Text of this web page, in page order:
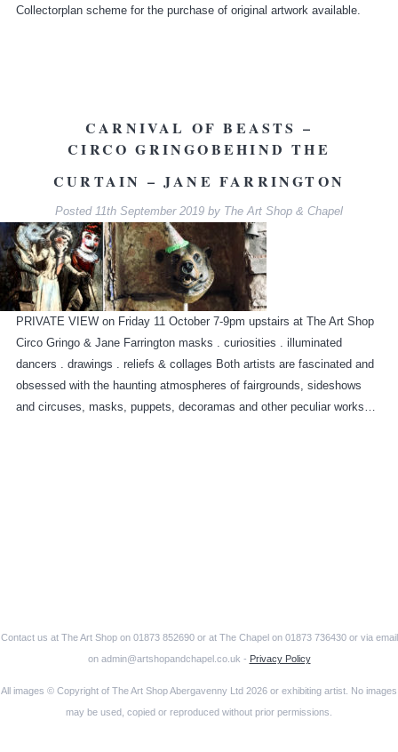
Collectorplan scheme for the purchase of original artwork available.
CARNIVAL OF BEASTS –
CIRCO GRINGOBEHIND THE
CURTAIN – JANE FARRINGTON
Posted 11th September 2019 by The Art Shop & Chapel
PRIVATE VIEW on Friday 11 October 7-9pm upstairs at The Art Shop
Circo Gringo & Jane Farrington masks . curiosities . illuminated
dancers . drawings . reliefs & collages Both artists are fascinated and
obsessed with the haunting atmospheres of fairgrounds, sideshows
and circuses, masks, puppets, decoramas and other peculiar works…
Contact us at The Art Shop on 01873 852690 or at The Chapel on 01873 736430 or via email
on admin@artshopandchapel.co.uk - Privacy Policy
All images © Copyright of The Art Shop Abergavenny Ltd 2026 or exhibiting artist. No images
may be used, copied or reproduced without prior permissions.